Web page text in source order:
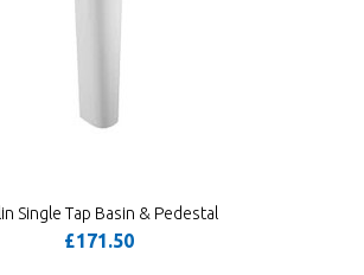
Single Tap Basin & Pedestal
£171.50